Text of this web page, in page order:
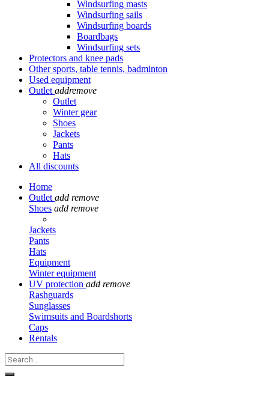
Windsurfing masts
Windsurfing sails
Windsurfing boards
Boardbags
Windsurfing sets
Protectors and knee pads
Other sports, table tennis, badminton
Used equipment
Outlet addremove
Outlet
Winter gear
Shoes
Jackets
Pants
Hats
All discounts
Home
Outlet add remove
Shoes add remove
Jackets
Pants
Hats
Equipment
Winter equipment
UV protection add remove
Rashguards
Sunglasses
Swimsuits and Boardshorts
Caps
Rentals